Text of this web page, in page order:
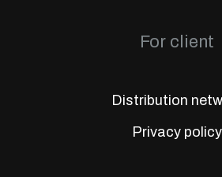
For client
Distribution
Privacy policy